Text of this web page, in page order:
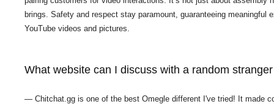
brings. Safety and respect stay paramount, guaranteeing
YouTube videos and pictures.
What website can I discuss with a random
— Chitchat.gg is one of the best Omegle different I've tried! It made